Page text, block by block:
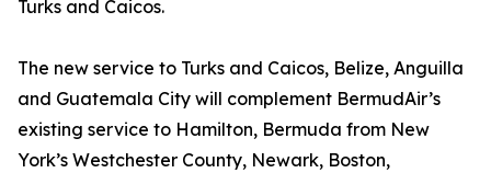
Turks and Caicos.
The new service to Turks and Caicos, Belize, Anguilla
and Guatemala City will complement BermudAir’s
existing service to Hamilton, Bermuda from New
York’s Westchester County, Newark, Boston,